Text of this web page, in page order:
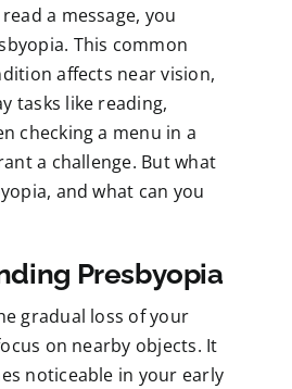
a message, you
This common
affects near vision,
tasks like reading,
checking a menu in a
a challenge. But what
and what can you
Presbyopia
gradual loss of your
on nearby objects. It
noticeable in your early